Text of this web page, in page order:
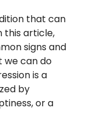
that can
this article,
signs and
we can do
is a
by
or a